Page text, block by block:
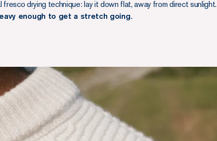
drying technique: lay it down flat, away from direct sunlight.
enough to get a stretch going.